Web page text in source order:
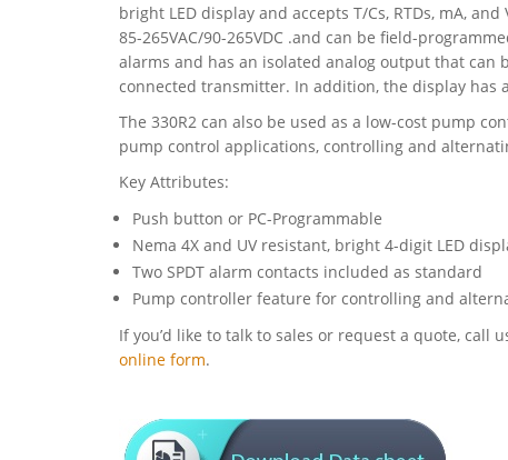
bright LED display and accepts T/Cs, RTDs, mA,
85-265VAC/90-265VDC .and can be field-
alarms and has an isolated analog output that can
connected transmitter. In addition, the display
The 330R2 can also be used as a low-cost pump
pump control applications, controlling and
Key Attributes:
Push button or PC-Programmable
Nema 4X and UV resistant, bright 4-digit LED
Two SPDT alarm contacts included as standard
Pump controller feature for controlling and
If you’d like to talk to sales or request a quote, call
online form.